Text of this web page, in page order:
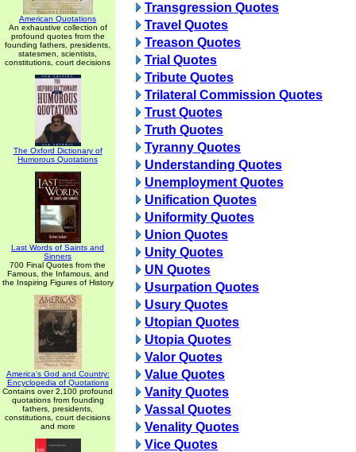
American Quotations
An exhaustive collection of
profound quotes from the
founding fathers, presidents,
statesmen, scientists,
constitutions, court decisions
The Oxford Dictionary of
Humorous Quotations
Last Words of Saints and
Sinners
700 Final Quotes from the
Famous, the Infamous, and
the Inspiring Figures of History
America's God and Country:
Encyclopedia of Quotations
Contains over 2,100 profound
quotations from founding
fathers, presidents,
constitutions, court decisions
and more
Transgression Quotes
Travel Quotes
Treason Quotes
Trial Quotes
Tribute Quotes
Trilateral Commission Quotes
Trust Quotes
Truth Quotes
Tyranny Quotes
Understanding Quotes
Unemployment Quotes
Unification Quotes
Uniformity Quotes
Union Quotes
Unity Quotes
UN Quotes
Usurpation Quotes
Usury Quotes
Utopian Quotes
Utopia Quotes
Valor Quotes
Value Quotes
Vanity Quotes
Vassal Quotes
Venality Quotes
Vice Quotes